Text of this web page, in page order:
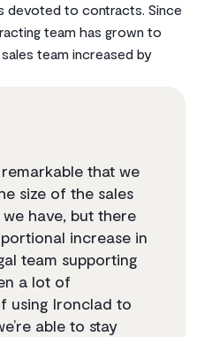
devoted to contracts. Since
team has grown to
team increased by
that we
size of the sales
have, but there
increase in
team supporting
a lot of
using Ironclad to
able to stay